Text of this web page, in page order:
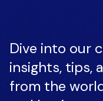
Dive into our
insights, tips,
from the